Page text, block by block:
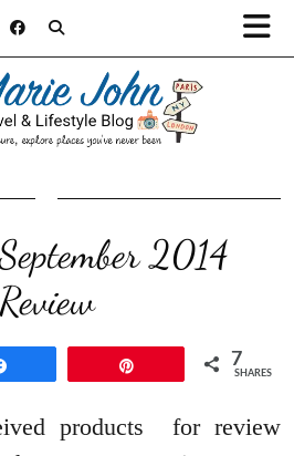
2014
Review
7
SHARES
products for review